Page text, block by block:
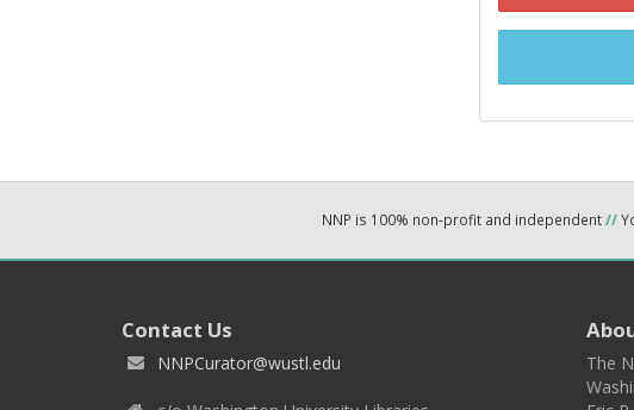
NNP is 100% non-profit and independent//
Contact Us
NNPCurator@wustl.edu
The